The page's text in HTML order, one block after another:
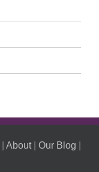
About| Our Blog